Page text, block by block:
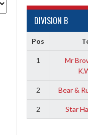
DIVISION B
Pos
1
Mr
2 Bear &
2 Star